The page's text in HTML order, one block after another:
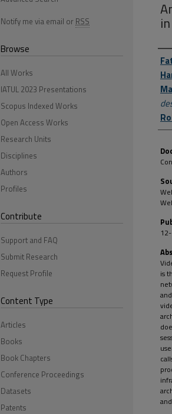
is
Notify me via email or RSS
Browse
All Works
IATUL 2023 Presentations
Scopus Indexed Works
Open Access Works
Research Units
Disciplines
Authors
Profiles
Contribute
Support and FAQ
Submit Research
Request Profile
Content Type
Articles
Books
Book Chapters
Conference Proceedings
Datasets
Patents